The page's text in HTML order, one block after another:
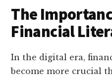
The
Financial
In the digital era,
become more crucial